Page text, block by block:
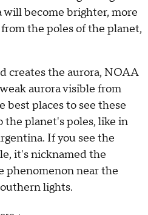
become brighter, more
the poles of the planet,
creates the aurora, NOAA
aurora visible from
best places to see these
the planet's poles, like in
If you see the
it's nicknamed the
phenomenon near the
lights.